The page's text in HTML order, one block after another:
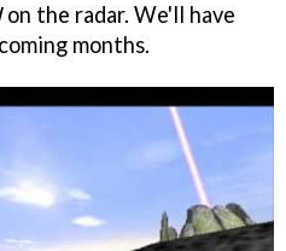
on the radar. We'll have
months.